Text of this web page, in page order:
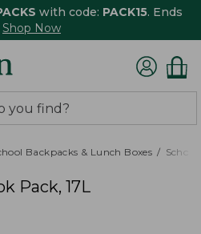
with code: PACK15. Ends
Shop Now
Backpacks & Lunch Boxes
Pack, 17L